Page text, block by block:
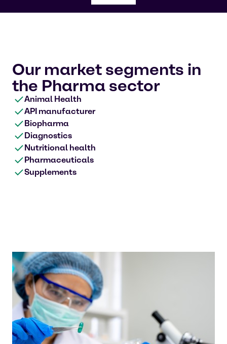
Our market segments in
the Pharma sector
Animal Health
API manufacturer
Biopharma
Diagnostics
Nutritional health
Pharmaceuticals
Supplements